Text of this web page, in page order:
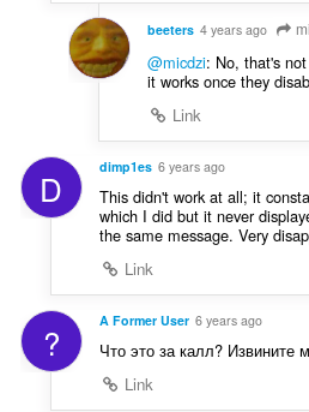
beeters 4 years ago
@micdzi: No, that's
it works once they
Link
D dimp1es 6 years ago
This didn't work at all; it
which I did but it never
the same message. Very
Link
? A Former User 6 years ago
Что это за калл? Извините
Link